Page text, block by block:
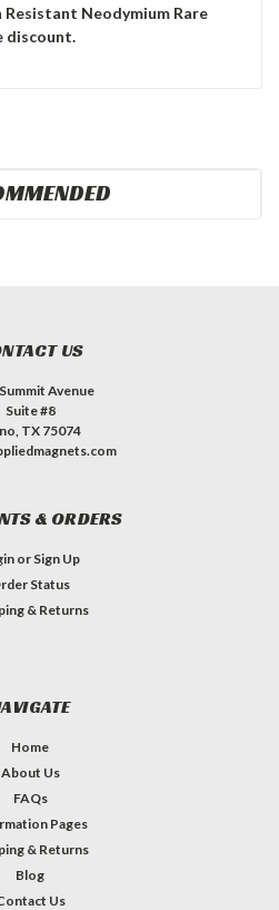
Neodymium Rare
discount.
US
Avenue
Suite #8
TX 75074
& ORDERS
or Sign Up
Status
& Returns
Home
About Us
FAQs
Pages
& Returns
Blog
Us